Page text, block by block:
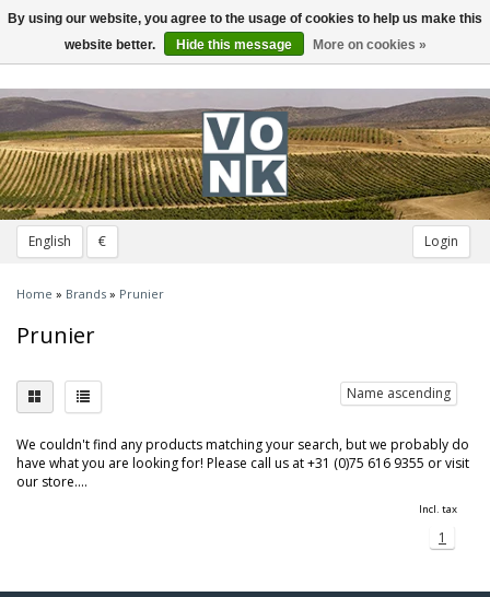
English € Login
Toggle
navigation
Home » Brands » Prunier
Prunier
Name ascending
We couldn't find any products matching your search, but we probably do
have what you are looking for! Please call us at +31 (0)75 616 9355 or visit
our store....
Incl. tax
1
By using our website, you agree to the usage of cookies to help us make this
website better.
Hide this message More on cookies »